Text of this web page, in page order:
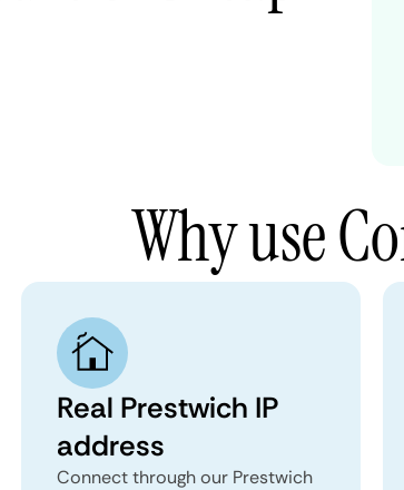
Why use
Real Prestwich IP
address
Connect through our Prestwich